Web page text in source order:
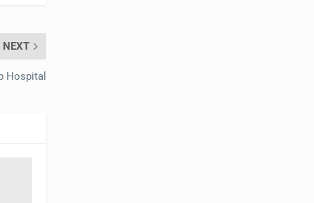
NEXT
Hospital